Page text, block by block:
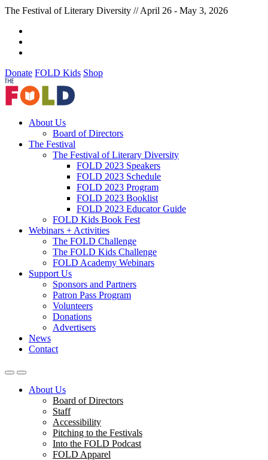
The Festival of Literary Diversity // April 26 - May 3, 2026
Donate FOLD Kids Shop
About Us
Board of Directors
The Festival
The Festival of Literary Diversity
FOLD 2023 Speakers
FOLD 2023 Schedule
FOLD 2023 Program
FOLD 2023 Booklist
FOLD 2023 Educator Guide
FOLD Kids Book Fest
Webinars + Activities
The FOLD Challenge
The FOLD Kids Challenge
FOLD Academy Webinars
Support Us
Sponsors and Partners
Patron Pass Program
Volunteers
Donations
Advertisers
News
Contact
About Us
Board of Directors
Staff
Accessibility
Pitching to the Festivals
Into the FOLD Podcast
FOLD Apparel